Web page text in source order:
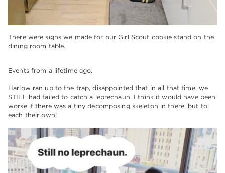
There were signs we made for our Girl Scout cookie stand on the
dining room table.
Events from a lifetime ago.
Harlow ran up to the trap, disappointed that in all that time, we
STILL had failed to catch a leprechaun. I think it would have been
worse if there was a tiny decomposing skeleton in there, but to
each their own!